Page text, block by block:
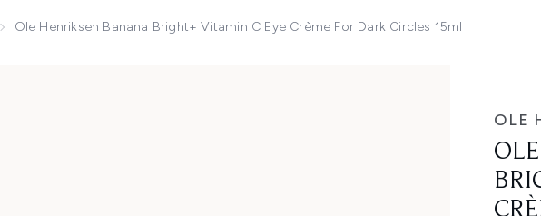
Ole Henriksen Banana Bright+ Vitamin C Eye Crème For Dark Circles 15ml
OLE